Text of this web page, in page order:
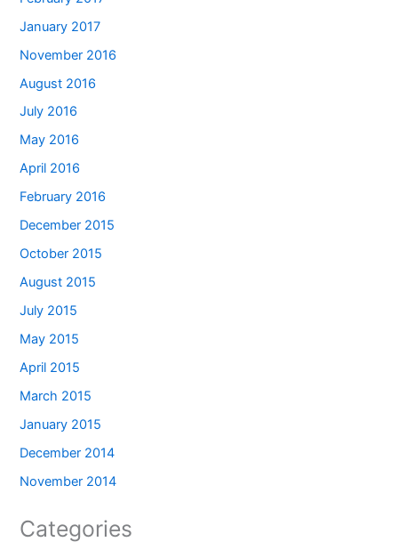
January 2017
November 2016
August 2016
July 2016
May 2016
April 2016
February 2016
December 2015
October 2015
August 2015
July 2015
May 2015
April 2015
March 2015
January 2015
December 2014
November 2014
Categories